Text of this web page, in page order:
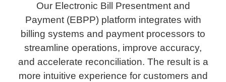
Our Electronic Bill Presentment and
Payment (EBPP) platform integrates with
billing systems and payment processors to
streamline operations, improve accuracy,
and accelerate reconciliation. The result is a
more intuitive experience for customers and